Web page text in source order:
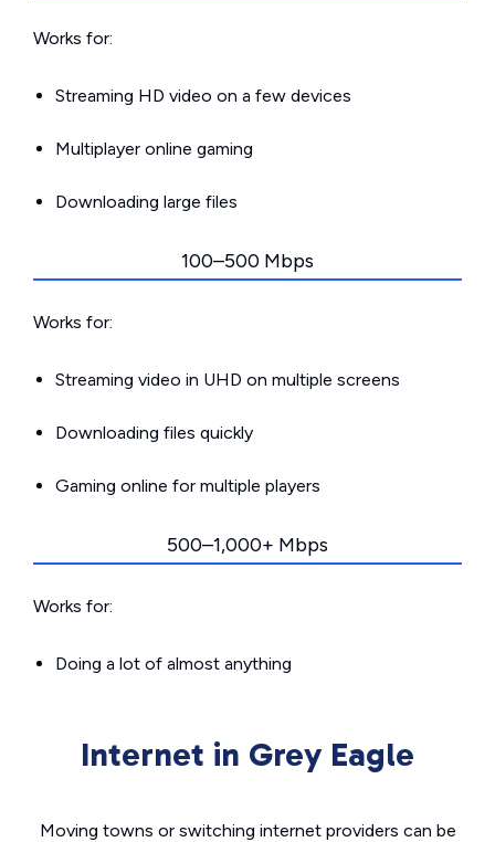
Works for:
Streaming HD video on a few devices
Multiplayer online gaming
Downloading large files
100–500 Mbps
Works for:
Streaming video in UHD on multiple screens
Downloading files quickly
Gaming online for multiple players
500–1,000+ Mbps
Works for:
Doing a lot of almost anything
Internet in Grey Eagle
Moving towns or switching internet providers can be